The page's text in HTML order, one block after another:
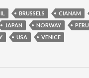
BRUSSELS CIANAM
JAPAN NORWAY PERU
USA VENICE